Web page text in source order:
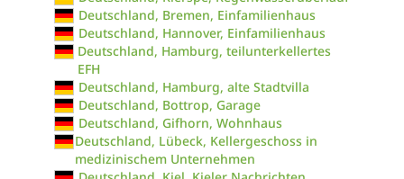
Deutschland, Bremen, Einfamilienhaus
Deutschland, Hannover, Einfamilienhaus
Deutschland, Hamburg, teilunterkellertes
EFH
Deutschland, Hamburg, alte Stadtvilla
Deutschland, Bottrop, Garage
Deutschland, Gifhorn, Wohnhaus
Deutschland, Lübeck, Kellergeschoss in
medizinischem Unternehmen